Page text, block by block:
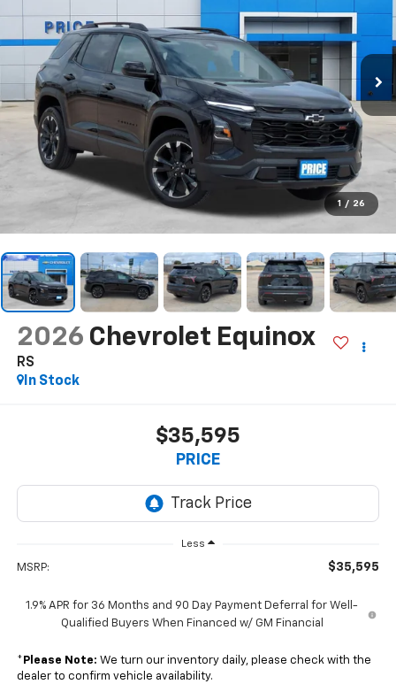
1 / 26
2026 Chevrolet Equinox
RS
In Stock
$35,595
PRICE
Less
MSRP: $35,595
1.9% APR for 36 Months and 90 Day Payment Deferral for Well-
Qualified Buyers When Financed w/ GM Financial
* Please Note: We turn our inventory daily, please check with the
dealer to confirm vehicle availability.